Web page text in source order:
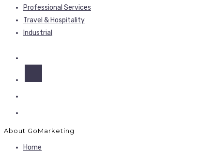
Professional Services
Travel & Hospitality
Industrial
About GoMarketing
Home